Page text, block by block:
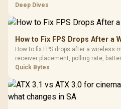
match the choice to their actual
Deep Dives
How to Fix FPS Drops After a
How to fix FPS drops after a wireless
receiver placement, polling rate,
software. Test input lag separately
Quick Bytes